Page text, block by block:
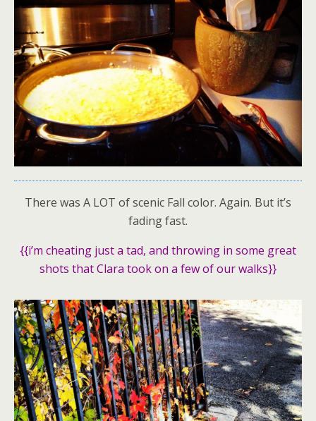
There was A LOT of scenic Fall color. Again. But it’s
fading fast.
{{i’m cheating just a tad, and throwing in some great
shots that Clara took on a few of our walks}}